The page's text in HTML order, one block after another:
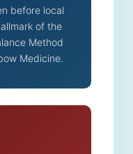
before local
of the
Method
Medicine.